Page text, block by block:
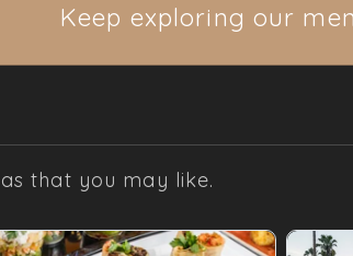
Keep exploring our
that you may like.